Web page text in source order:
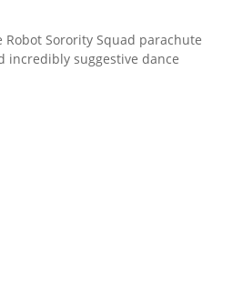
Robot Sorority Squad parachute
incredibly suggestive dance